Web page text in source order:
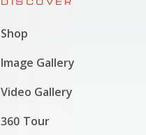
Shop
Image Gallery
Video Gallery
360 Tour